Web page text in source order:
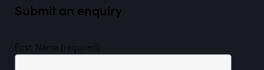
Submit an enquiry
First Name (required)